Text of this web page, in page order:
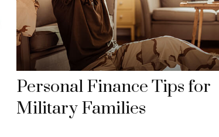
Personal Finance Tips for
Military Families